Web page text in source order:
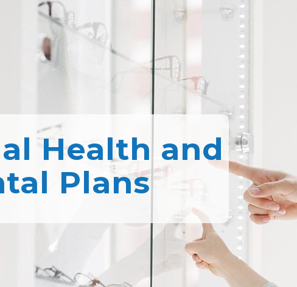
Health and
Plans